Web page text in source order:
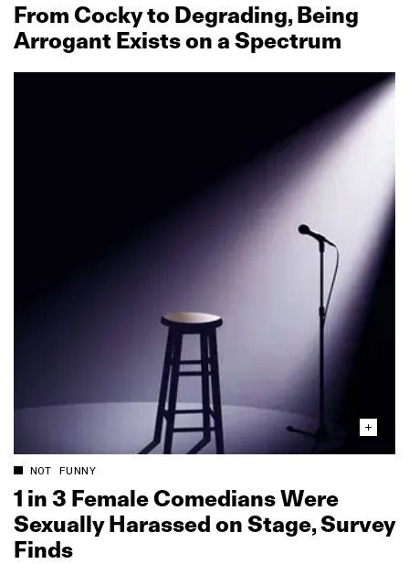
From Cocky to Degrading, Being
Arrogant Exists on a Spectrum
NOT FUNNY
1 in 3 Female Comedians Were
Sexually Harassed on Stage, Survey
Finds